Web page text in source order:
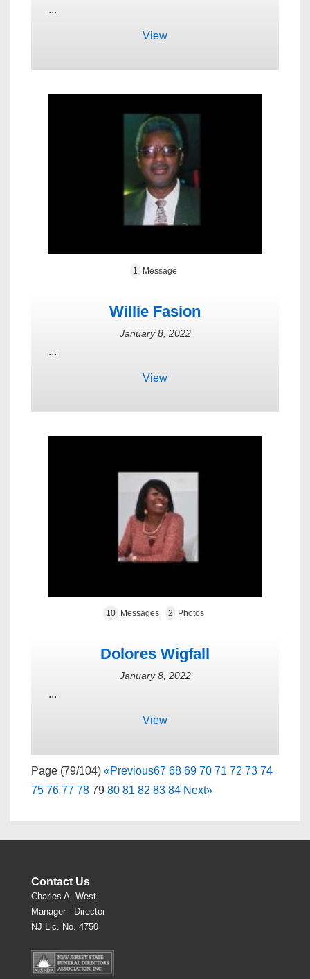
...
View
1 Message
Willie Fasion
January 8, 2022
...
View
10 Messages 2 Photos
Dolores Wigfall
January 8, 2022
...
View
Page (79/104) «Previous67 68 69 70 71 72 73 74
75 76 77 78 79 80 81 82 83 84 Next»
Contact Us
Charles A. West
Manager - Director
NJ Lic. No. 4750